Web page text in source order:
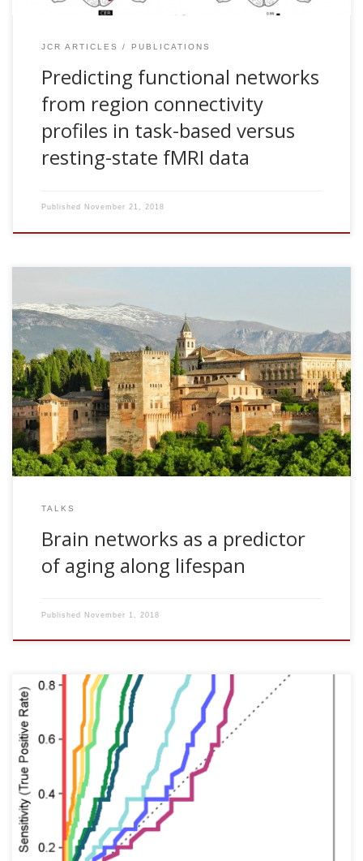
JCR ARTICLES PUBLICATIONS
Predicting functional networks
from region connectivity
profiles in task-based versus
resting-state fMRI data
Published November 21, 2018
2018, Brain networks as a predictor of aging along lifespan.
Institute Carlos I for Theoretical and Computational Physics.
Granada, Spain
TALKS
Brain networks as a predictor
of aging along lifespan
Published November 1, 2018
Iñigo Gabilondo, Verónica Llorens, Trinidad Rodriguez,
Manuel Fernández, Tomas Pérez Concha, Marian Acera,
Beatriz Tijero, Ane Murueta-Goyena, Rocío del Pino, Jesús
Cortés, Juan Carlos Gómez-Esteban. Myocardial MIBG
scintigraphy in genetic Parkinson’s disease as a model for
Lewy body disorders. European Journal of Nuclear Medicine
and Molecular Imaging, 46:376-384, 2019 [pdf] Purpose. To
identify myocardial sympathetic denervation patterns
suggestive of Lewy body (LB) pathology in patients with
genetic and idiopathic parkinsonisms […]